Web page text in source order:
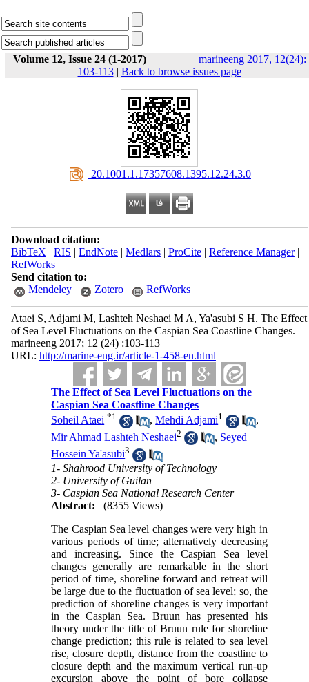
Volume 12, Issue 24 (1-2017)
marineeng 2017, 12(24):
103-113| Back to browse issues page
‎ 20.1001.1.17357608.1395.12.24.3.0
Download citation:
BibTeX | RIS | EndNote| Medlars| ProCite| Reference Manager|
RefWorks
Send citation to:
Mendeley
Zotero RefWorks
Ataei S, Adjami M, Lashteh Neshaei M A, Ya'asubi S H. The Effect
of Sea Level Fluctuations on the Caspian Sea Coastline Changes.
marineeng 2017; 12 (24) :103-113
URL: http://marine-eng.ir/article-1-458-en.html
The Effect of Sea Level Fluctuations on the
Caspian Sea Coastline Changes
Soheil Ataei *1 ,Mehdi Adjami1
,
Mir Ahmad Lashteh Neshaei2 , Seyed
Hossein Ya'asubi3
1- Shahrood University of Technology
2- University of Guilan
3- Caspian Sea National Research Center
Abstract:
(8355 Views)
The Caspian Sea level changes were very high in
various periods of time; alternatively decreasing
and increasing. Since the Caspian Sea level
changes generally are remarkable in the short
period of time, shoreline forward and retreat will
be large due to the fluctuation of sea level; so, the
prediction of shoreline changes is very important
in the Caspian Sea. Bruun has presented his
theory under the title of Bruun rule for shoreline
change prediction; this rule is related to sea level
rise, closure depth, distance from the coastline to
closure depth and the maximum vertical run-up
excursion above the point of bore collapse